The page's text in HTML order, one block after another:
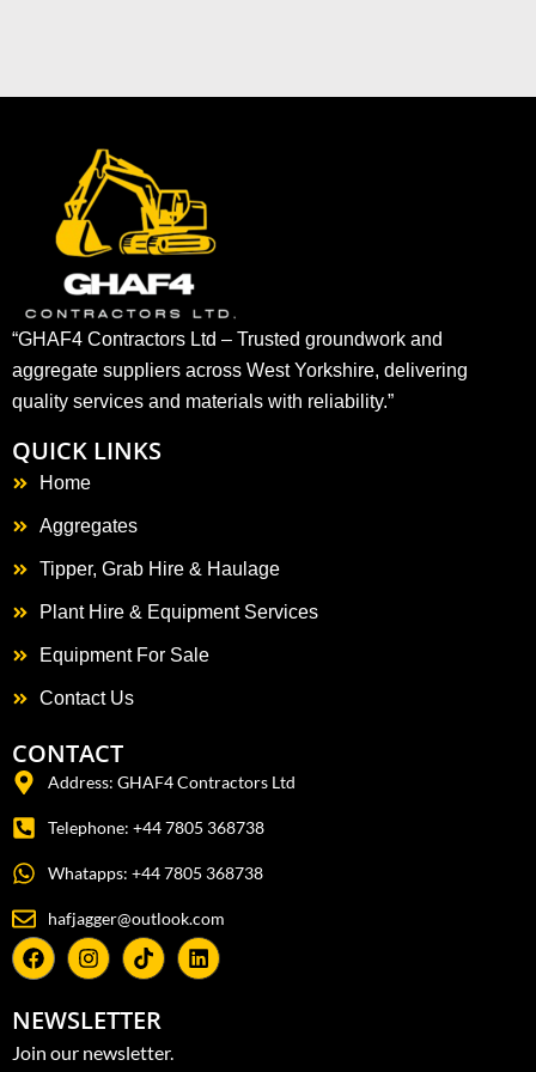
“GHAF4 Contractors Ltd – Trusted groundwork and
aggregate suppliers across West Yorkshire, delivering
quality services and materials with reliability.”
QUICK LINKS
Home
Aggregates
Tipper, Grab Hire & Haulage
Plant Hire & Equipment Services
Equipment For Sale
Contact Us
CONTACT
Address: GHAF4 Contractors Ltd
Telephone: +44 7805 368738
Whatapps: +44 7805 368738
hafjagger@outlook.com
NEWSLETTER
Join our newsletter.